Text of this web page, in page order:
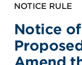
NOTICE RULE
Notice
Amend